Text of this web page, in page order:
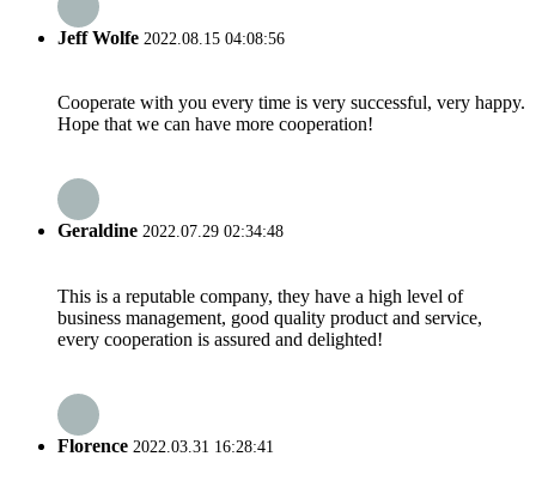
Jeff Wolfe 2022.08.15 04:08:56
Cooperate with you every time is very successful, very happy.
Hope that we can have more cooperation!
Geraldine 2022.07.29 02:34:48
This is a reputable company, they have a high level of
business management, good quality product and service,
every cooperation is assured and delighted!
Florence 2022.03.31 16:28:41